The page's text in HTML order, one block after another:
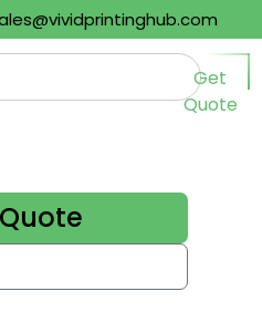
Get
Quote